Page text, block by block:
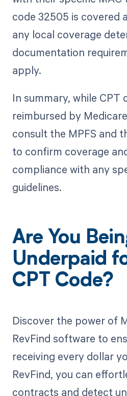
code 32505 is covered
any local coverage
documentation
apply.
In summary, while CPT
reimbursed by
consult the MPFS and
to confirm coverage
compliance with any
guidelines.
Are You
Underpaid
CPT Code?
Discover the power of
RevFind software to
receiving every dollar
RevFind, you can
contracts and detect